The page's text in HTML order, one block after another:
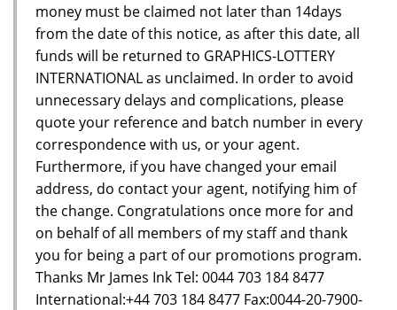
money must be claimed not later than 14days
from the date of this notice, as after this date, all
funds will be returned to GRAPHICS-LOTTERY
INTERNATIONAL as unclaimed. In order to avoid
unnecessary delays and complications, please
quote your reference and batch number in every
correspondence with us, or your agent.
Furthermore, if you have changed your email
address, do contact your agent, notifying him of
the change. Congratulations once more for and
on behalf of all members of my staff and thank
you for being a part of our promotions program.
Thanks Mr James Ink Tel: 0044 703 184 8477
International:+44 703 184 8477 Fax:0044-20-7900-